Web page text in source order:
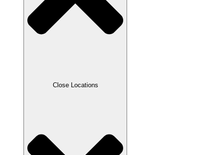
Close Locations